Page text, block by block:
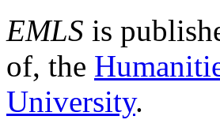
EMLS is
of, the
University.